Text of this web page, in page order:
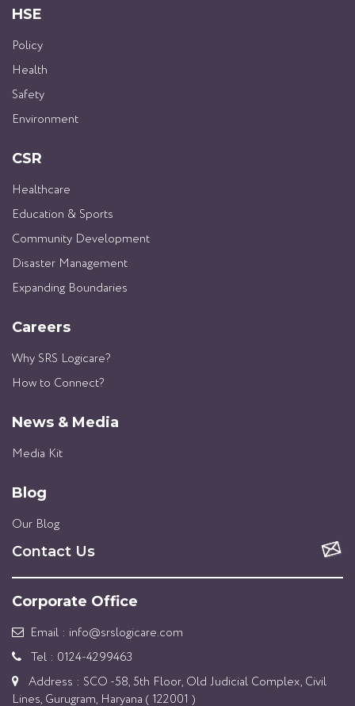
HSE
Policy
Health
Safety
Environment
CSR
Healthcare
Education & Sports
Community Development
Disaster Management
Expanding Boundaries
Careers
Why SRS Logicare?
How to Connect?
News & Media
Media Kit
Blog
Our Blog
Contact Us
Corporate Office
Email : info@srslogicare.com
Tel : 0124-4299463
Address : SCO -58, 5th Floor, Old Judicial Complex, Civil
Lines, Gurugram, Haryana ( 122001 )